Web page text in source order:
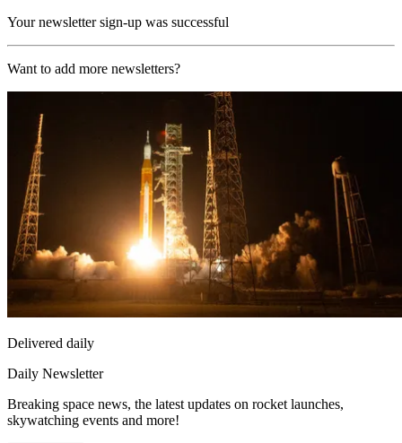
Your newsletter sign-up was successful
Want to add more newsletters?
Delivered daily
Daily Newsletter
Breaking space news, the latest updates on rocket launches,
skywatching events and more!